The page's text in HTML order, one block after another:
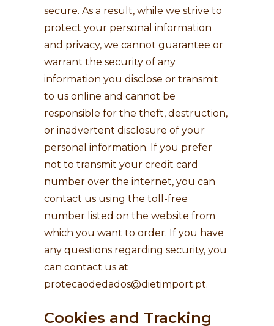
secure. As a result, while we strive to
protect your personal information
and privacy, we cannot guarantee or
warrant the security of any
information you disclose or transmit
to us online and cannot be
responsible for the theft, destruction,
or inadvertent disclosure of your
personal information. If you prefer
not to transmit your credit card
number over the internet, you can
contact us using the toll-free
number listed on the website from
which you want to order. If you have
any questions regarding security, you
can contact us at
protecaodedados@dietimport.pt.
Cookies and Tracking